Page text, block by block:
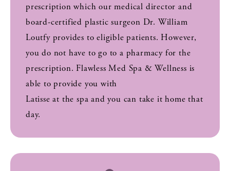
prescription which our medical director and
board-certified plastic surgeon Dr. William
Loutfy provides to eligible patients. However,
you do not have to go to a pharmacy for the
prescription. Flawless Med Spa & Wellness is
able to provide you with
Latisse at the spa and you can take it home that
day.